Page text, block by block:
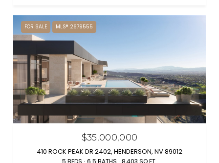
FOR SALE MLS® 2679555
$35,000,000
410 ROCK PEAK DR 2402, HENDERSON, NV 89012